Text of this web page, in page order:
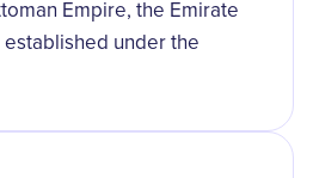
Empire, the Emirate
under the